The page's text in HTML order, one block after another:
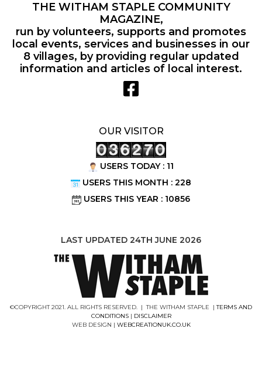
THE WITHAM STAPLE COMMUNITY
MAGAZINE,
run by volunteers, supports and promotes
local events, services and businesses in our
8 villages, by providing regular updated
information and articles of local interest.
OUR VISITOR
USERS TODAY : 11
USERS THIS MONTH : 228
USERS THIS YEAR : 10856
LAST UPDATED 24TH JUNE 2026
©COPYRIGHT 2021. ALL RIGHTS RESERVED. | THE WITHAM STAPLE |TERMS AND
CONDITIONS| DISCLAIMER
WEB DESIGN | WEBCREATIONUK.CO.UK